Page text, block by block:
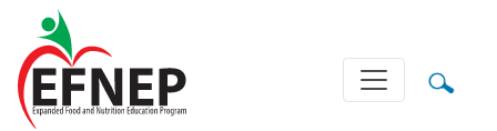
Main Navigation